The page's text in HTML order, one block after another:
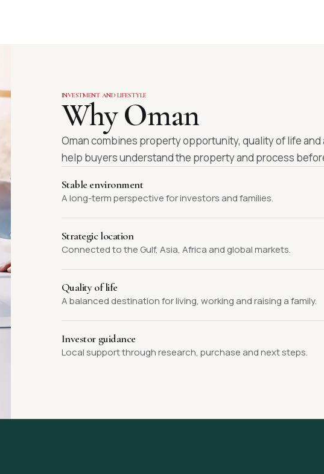
INVESTMENT AND LIFESTYLE
Why Oman
Oman combines property opportunity, quality of life
help buyers understand the property and process
Stable environment
A long-term perspective for investors and families.
Strategic location
Connected to the Gulf, Asia, Africa and global markets.
Quality of life
A balanced destination for living, working and raising a family.
Investor guidance
Local support through research, purchase and next steps.